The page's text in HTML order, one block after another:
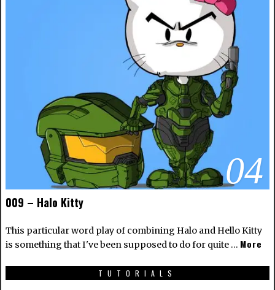
04
009 – Halo Kitty
This particular word play of combining Halo and Hello Kitty
is something that I've been supposed to do for quite … More
TUTORIALS